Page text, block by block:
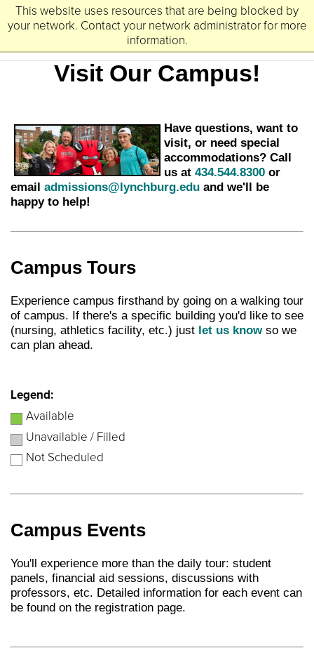
This website uses resources that are being blocked by
your network. Contact your network administrator for more
information.
UniversityofLynchburg
Visit Our Campus!
Have questions, want to
visit, or need special
accommodations? Call
us at 434.544.8300 or
email admissions@lynchburg.edu and we'll be
happy to help!
Campus Tours
Experience campus firsthand by going on a walking tour
of campus. If there's a specific building you'd like to see
(nursing, athletics facility, etc.) just let us knowso we
can plan ahead.
Legend:
Available
Unavailable / Filled
Not Scheduled
Campus Events
You'll experience more than the daily tour: student
panels, financial aid sessions, discussions with
professors, etc. Detailed information for each event can
be found on the registration page.